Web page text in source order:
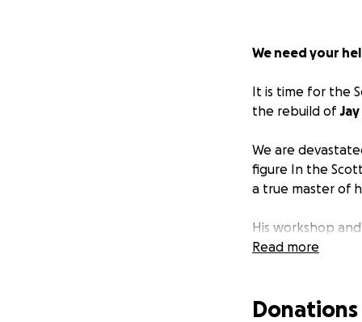
We need your
It is time for the
the rebuild of
We are
figure In the
a true master of
His workshop
custom orders
Read more
Donations